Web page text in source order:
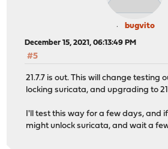
bugvito
December 15, 2021, 06:13:49 PM
#5
21.7.7 is out. This will change testing
locking suricata, and upgrading to
I'll test this way for a few days, and if
might unlock suricata, and wait a